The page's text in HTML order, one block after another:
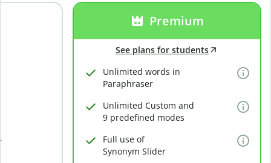
Premium
See plans for students
Unlimited words in
Paraphraser
Unlimited Custom and
9 predefined modes
Full use of
Synonym Slider